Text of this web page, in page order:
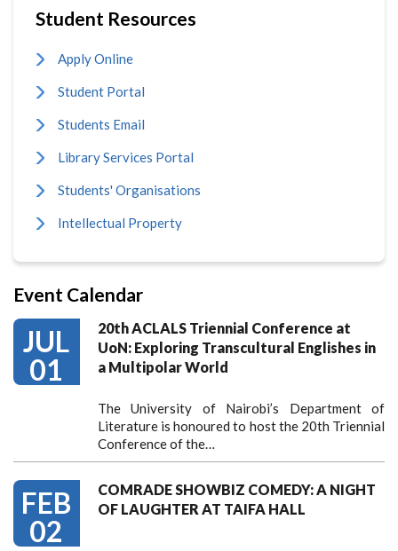
Student Resources
Apply Online
Student Portal
Students Email
Library Services Portal
Students' Organisations
Intellectual Property
Event Calendar
JUL
01
20th ACLALS Triennial Conference at
UoN: Exploring Transcultural Englishes in
a Multipolar World
The University of Nairobi’s Department of
Literature is honoured to host the 20th Triennial
Conference of the…
FEB
02
COMRADE SHOWBIZ COMEDY: A NIGHT
OF LAUGHTER AT TAIFA HALL